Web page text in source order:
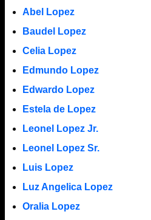
Abel Lopez
Baudel Lopez
Celia Lopez
Edmundo Lopez
Edwardo Lopez
Estela de Lopez
Leonel Lopez Jr.
Leonel Lopez Sr.
Luis Lopez
Luz Angelica Lopez
Oralia Lopez